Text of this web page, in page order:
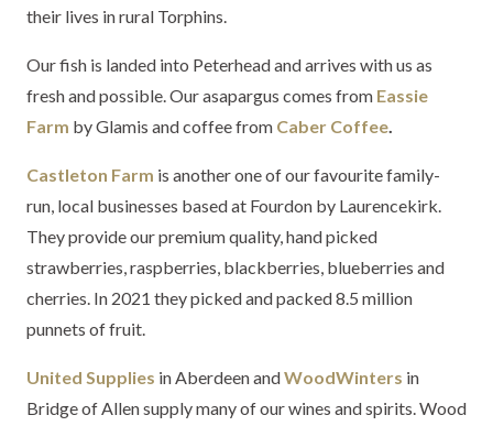
their lives in rural Torphins.
Our fish is landed into Peterhead and arrives with us as
fresh and possible. Our asapargus comes from Eassie
Farm by Glamis and coffee from Caber Coffee
Castleton Farm is another one of our favourite family-
run, local businesses based at Fourdon by Laurencekirk.
They provide our premium quality, hand picked
strawberries, raspberries, blackberries, blueberries and
cherries. In 2021 they picked and packed 8.5 million
punnets of fruit.
United Supplies in Aberdeen andWoodWinters in
Bridge of Allen supply many of our wines and spirits. Wood